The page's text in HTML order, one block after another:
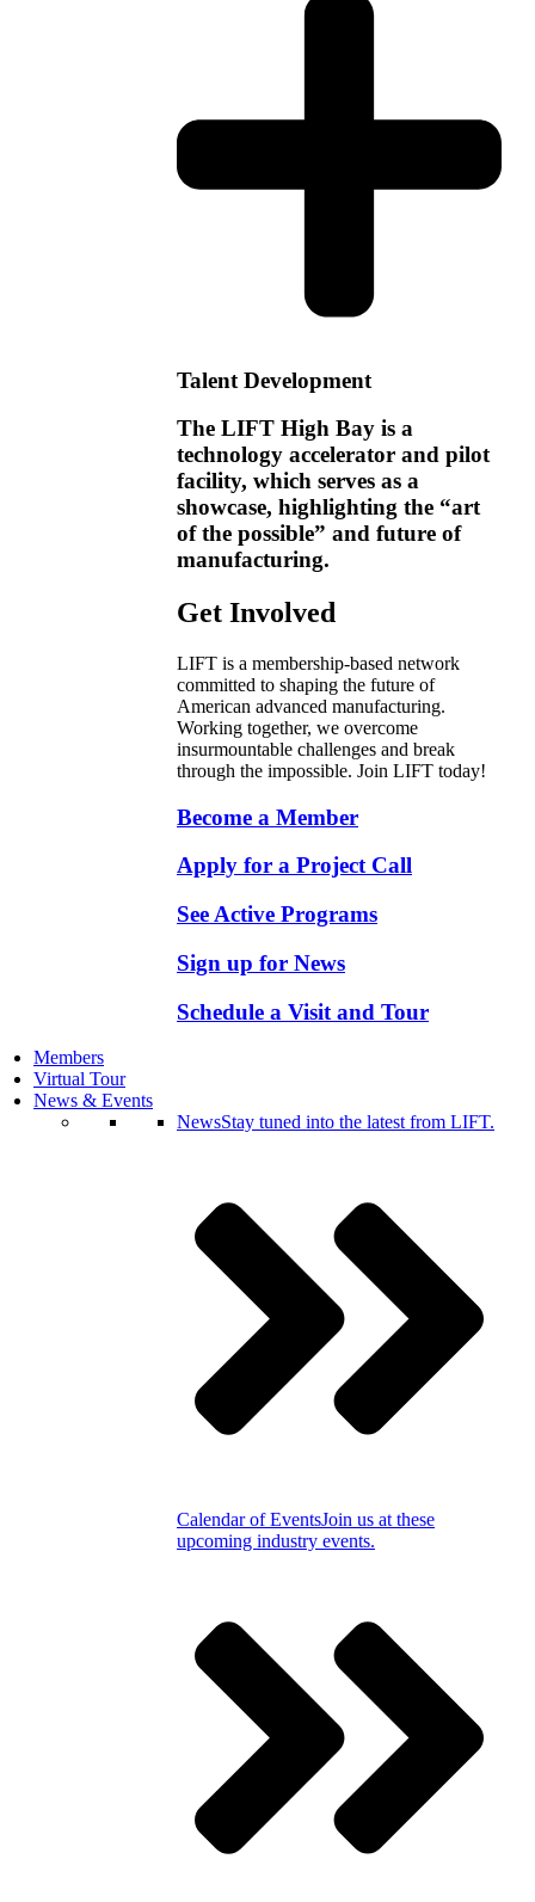
Talent Development
The LIFT High Bay is a
technology accelerator and pilot
facility, which serves as a
showcase, highlighting the “art
of the possible” and future of
manufacturing.
Get Involved
LIFT is a membership-based network
committed to shaping the future of
American advanced manufacturing.
Working together, we overcome
insurmountable challenges and break
through the impossible. Join LIFT today!
Become a Member
Apply for a Project Call
See Active Programs
Sign up for News
Schedule a Visit and Tour
Members
Virtual Tour
News & Events
NewsStay tuned into the latest from LIFT.
Calendar of EventsJoin us at these
upcoming industry events.